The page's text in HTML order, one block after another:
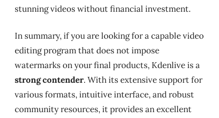
stunning videos without financial investment.
In summary, if you are looking for a capable video
editing program that does not impose
watermarks on your final products, Kdenlive is a
strong contender. With its extensive support for
various formats, intuitive interface, and robust
community resources, it provides an excellent